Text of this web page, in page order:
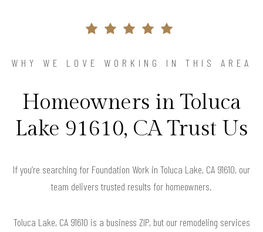
WHY WE LOVE WORKING IN THIS AREA
Homeowners in Toluca
Lake 91610, CA Trust Us
If you’re searching for Foundation Work in Toluca Lake, CA 91610, our
team delivers trusted results for homeowners.
Toluca Lake, CA 91610 is a business ZIP, but our remodeling services